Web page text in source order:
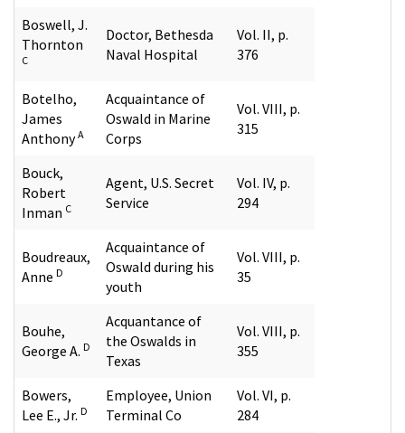
Boswell, J.
Thornton
C
Doctor, Bethesda
Naval Hospital
Vol. II, p.
376
Botelho,
James
AnthonyA
Acquaintance of
Oswald in Marine
Corps
Vol. VIII, p.
315
Bouck,
Robert
Inman C
Agent, U.S. Secret
Service
Vol. IV, p.
294
Boudreaux,
Anne D
Acquaintance of
Oswald during his
youth
Vol. VIII, p.
35
Bouhe,
George A. D
Acquantance of
the Oswalds in
Texas
Vol. VIII, p.
355
Bowers,
Lee E., Jr. D
Employee, Union
Terminal Co
Vol. VI, p.
284